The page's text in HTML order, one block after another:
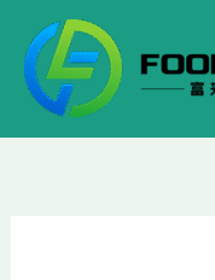
content